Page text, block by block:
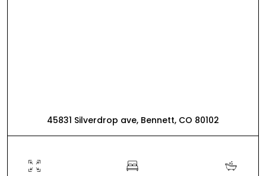
45831 Silverdrop ave, Bennett, CO 80102